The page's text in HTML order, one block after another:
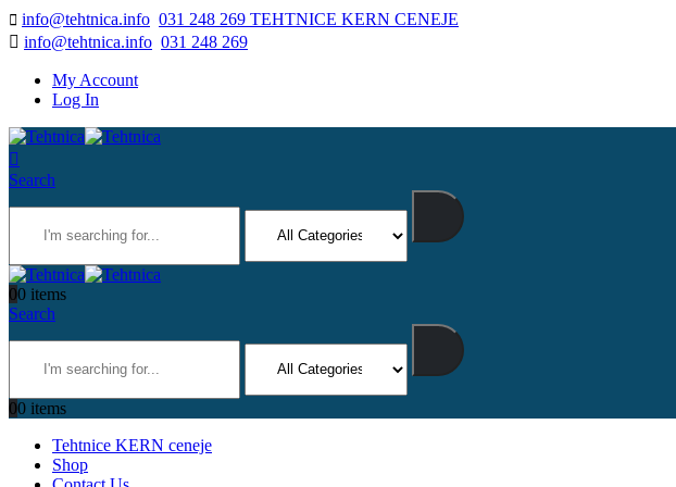
info@tehtnica.info 031 248 269 TEHTNICE KERN CENEJE
info@tehtnica.info 031 248 269
My Account
Log In
Search
00 items
Search
00 items
Tehtnice KERN ceneje
Shop